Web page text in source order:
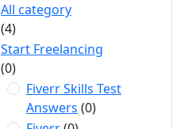
All category
(4)
Start Freelancing
(0)
Fiverr Skills Test
Answers (0)